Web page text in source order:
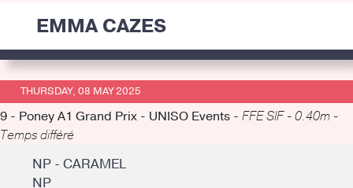
EMMA CAZES
THURSDAY, 08 MAY 2025
9 - Poney A1 Grand Prix - UNISO Events - FFE SIF - 0.40m -
Temps différé
NP - CARAMEL
NP